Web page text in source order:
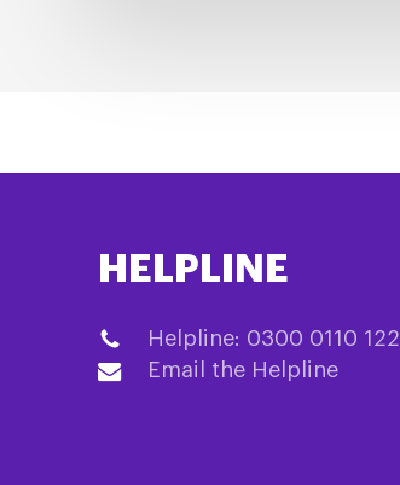
HELPLINE
Helpline: 0300 0110 122
Email the Helpline